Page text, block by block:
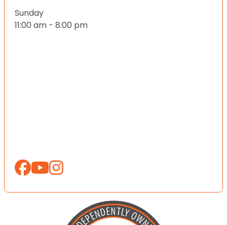
Sunday
11:00 am - 8:00 pm